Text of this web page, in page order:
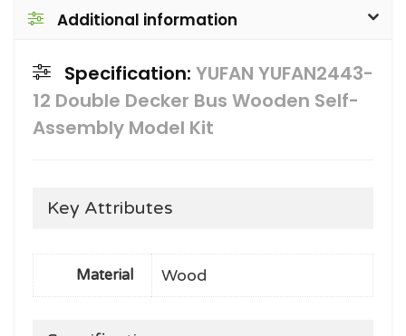
Additional information
Specification: YUFAN YUFAN2443-
12 Double Decker Bus Wooden Self-
Assembly Model Kit
Key Attributes
Material Wood